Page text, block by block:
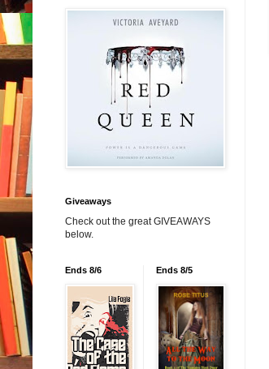
Giveaways
Check out the great GIVEAWAYS
below.
Ends 8/6 Ends 8/5